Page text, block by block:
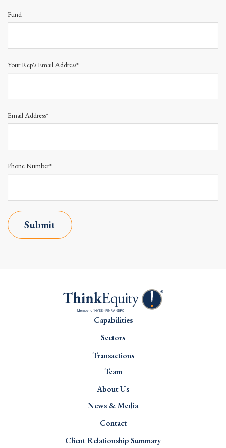
Fund
Your Rep's Email Address*
Email Address*
Phone Number*
Submit
Capabilities
Sectors
Transactions
Team
About Us
News & Media
Contact
Client Relationship Summary